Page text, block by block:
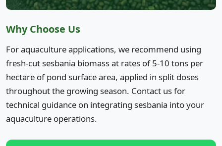
Why Choose Us
For aquaculture applications, we recommend using
fresh-cut sesbania biomass at rates of 5-10 tons per
hectare of pond surface area, applied in split doses
throughout the growing season. Contact us for
technical guidance on integrating sesbania into your
aquaculture operations.